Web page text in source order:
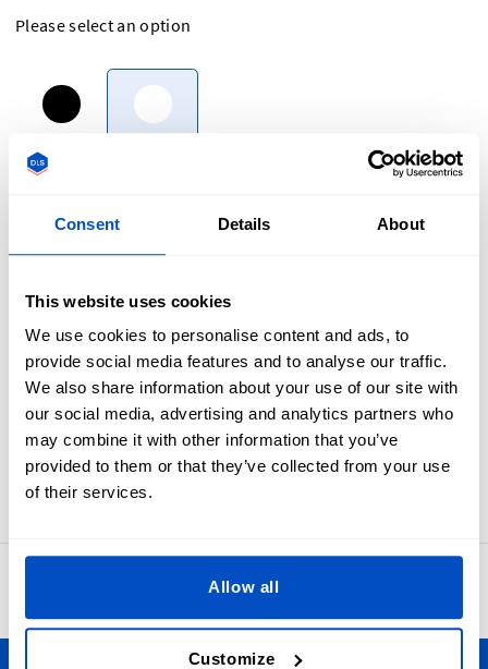
Consent Details About
This website uses cookies
We use cookies to personalise content and ads, to
provide social media features and to analyse our traffic.
We also share information about your use of our site with
our social media, advertising and analytics partners who
may combine it with other information that you’ve
provided to them or that they’ve collected from your use
of their services.
Allow all
Customize
Please select an option
Overview
Every parent need to know what will fit their toddler. Make
These size labels are meant to be folded in half and sewn
into a seam. In many cases sewists first apply these to the
primary brand label and then attach the label set as one to
an item.
Labels for 1T, 2T, 3T, 4T, 5T, or 6T sizes. Our size labels
measure 1 x 4 cm / 0.39" x 1.57"
42,866 reviews